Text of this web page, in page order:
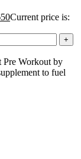
Current price is:
Pre Workout by
to fuel